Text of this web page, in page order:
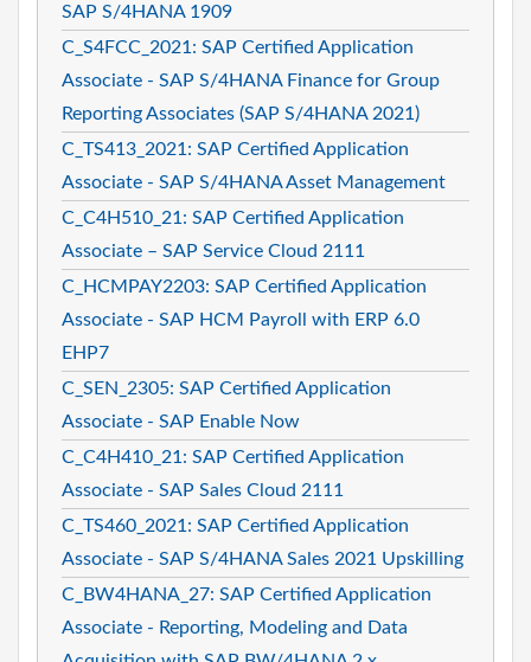
SAP S/4HANA 1909
C_S4FCC_2021: SAP Certified Application
Associate - SAP S/4HANA Finance for Group
Reporting Associates (SAP S/4HANA 2021)
C_TS413_2021: SAP Certified Application
Associate - SAP S/4HANA Asset Management
C_C4H510_21: SAP Certified Application
Associate – SAP Service Cloud 2111
C_HCMPAY2203: SAP Certified Application
Associate - SAP HCM Payroll with ERP 6.0
EHP7
C_SEN_2305: SAP Certified Application
Associate - SAP Enable Now
C_C4H410_21: SAP Certified Application
Associate - SAP Sales Cloud 2111
C_TS460_2021: SAP Certified Application
Associate - SAP S/4HANA Sales 2021 Upskilling
C_BW4HANA_27: SAP Certified Application
Associate - Reporting, Modeling and Data